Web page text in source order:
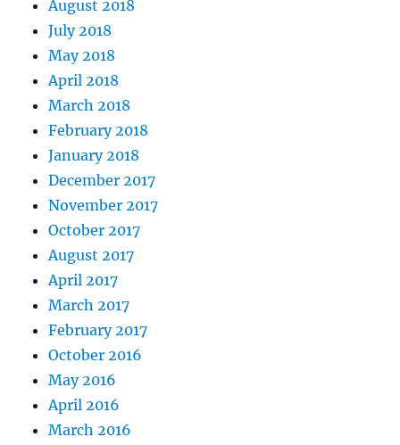
August 2018
July 2018
May 2018
April 2018
March 2018
February 2018
January 2018
December 2017
November 2017
October 2017
August 2017
April 2017
March 2017
February 2017
October 2016
May 2016
April 2016
March 2016